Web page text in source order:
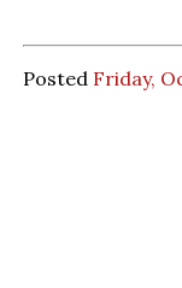
Posted Friday,